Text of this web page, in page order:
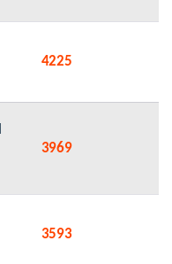
4225
3969
3593